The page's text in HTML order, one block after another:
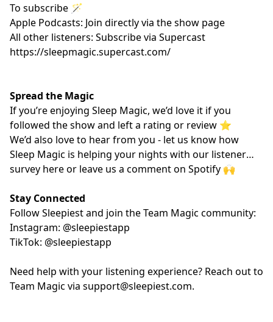
To subscribe 🪄
Apple Podcasts: Join directly via the show page
All other listeners: Subscribe via Supercast
https://sleepmagic.supercast.com/
Spread the Magic
If you’re enjoying Sleep Magic, we’d love it if you
followed the show and left a rating or review ⭐️
We’d also love to hear from you - let us know how
Sleep Magic is helping your nights with our listener
survey hereor leave us a comment on Spotify 🙌
Stay Connected
Follow Sleepiest and join the Team Magic community:
Instagram: @sleepiestapp
TikTok: @sleepiestapp
Need help with your listening experience? Reach out to
Team Magic via support@sleepiest.com.